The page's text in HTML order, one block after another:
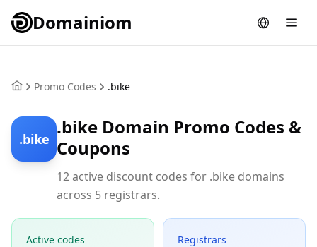
Domainiom
Promo Codes .bike
.bike
.bike Domain Promo Codes &
Coupons
12 active discount codes for .bike domains
across 5 registrars.
Active codes Registrars